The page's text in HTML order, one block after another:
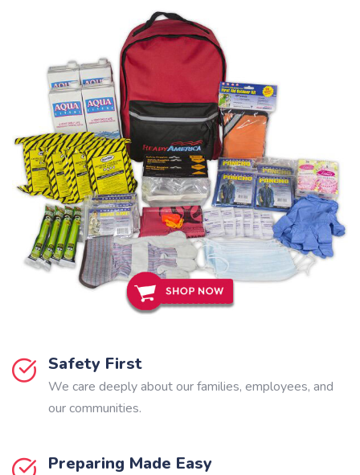
Safety First
We care deeply about our families, employees, and
our communities.
Preparing Made Easy